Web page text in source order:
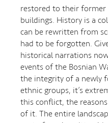
restored to their
buildings. History is a
can be rewritten from
had to be forgotten.
historical narrations
events of the Bosnian
the integrity of a newly
ethnic groups, it’s
this conflict, the
of it. The entire